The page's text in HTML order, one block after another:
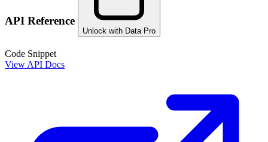
API Reference
Unlock with Data Pro
Code Snippet
View API Docs